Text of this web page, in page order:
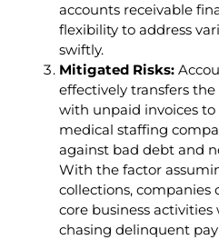
accounts receivable
flexibility to address
swiftly.
Mitigated Risks:
effectively transfers
with unpaid invoices
medical staffing
against bad debt and
With the factor
collections, companies
core business
chasing delinquent